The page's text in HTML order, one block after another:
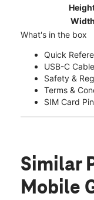
Width
What's in the box
Quick
USB-C Cable
Safety &
Terms &
SIM Card Pin
Similar
Mobile